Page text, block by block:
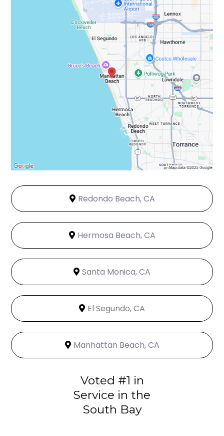
Redondo Beach, CA
Hermosa Beach, CA
Santa Monica, CA
El Segundo, CA
Manhattan Beach, CA
Voted #1 in
Service in the
South Bay